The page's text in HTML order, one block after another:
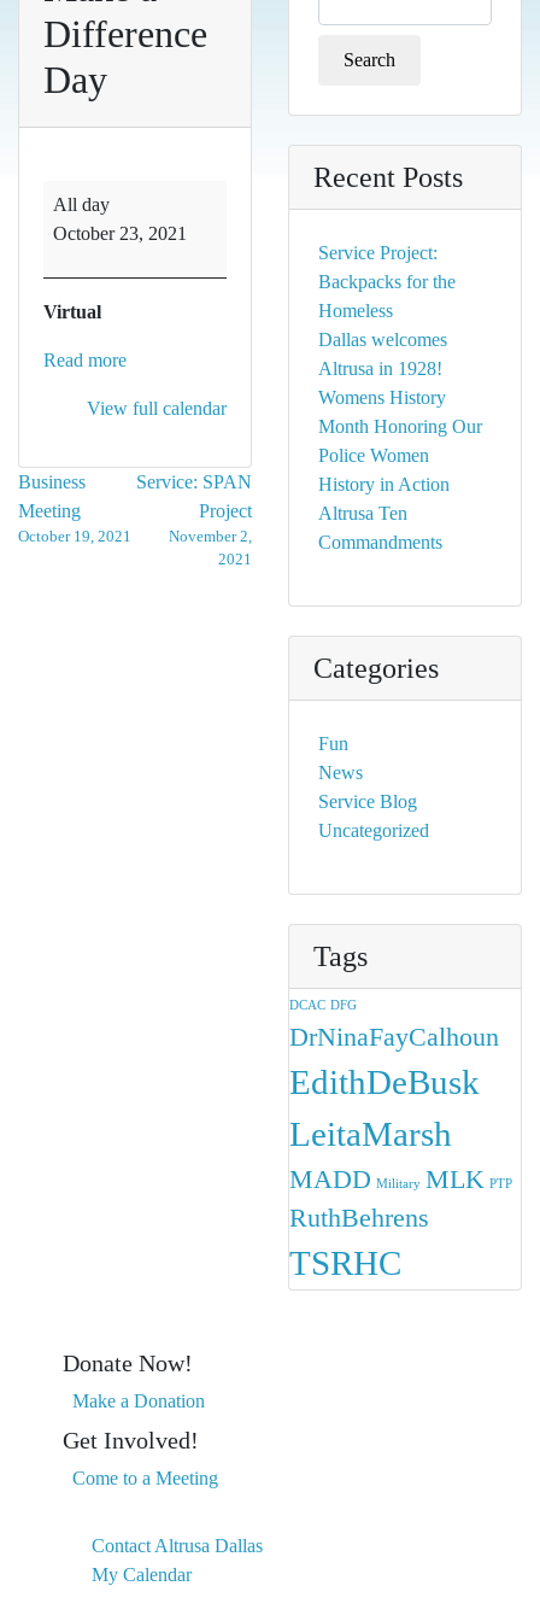
Difference
Day
Make
Day
All day
October 23, 2021
Virtual
Read more
View full calendar
Post
navigation
Business
Meeting
October 19, 2021
Service: SPAN
Project
November 2,
2021
for:
Recent Posts
Service Project:
Backpacks for the
Homeless
Dallas welcomes
Altrusa in 1928!
Womens History
Month Honoring Our
Police Women
History in Action
Altrusa Ten
Commandments
Categories
Fun
News
Service Blog
Uncategorized
Tags
DCAC DFG
DrNinaFayCalhoun
EdithDeBusk
LeitaMarsh
MADD Military MLK PTP
RuthBehrens
TSRHC
Donate Now!
Make a Donation
Get Involved!
Come to a Meeting
Contact Altrusa Dallas
My Calendar